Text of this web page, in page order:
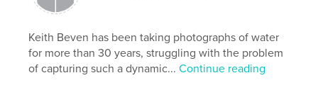
Keith Beven has been taking photographs of water
for more than 30 years, struggling with the problem
of capturing such a dynamic...Continue reading